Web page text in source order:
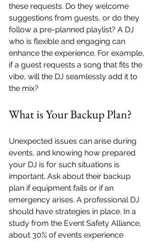
these requests. Do they welcome
suggestions from guests, or do they
follow a pre-planned playlist? A DJ
who is flexible and engaging can
enhance the experience. For example,
if a guest requests a song that fits the
vibe, will the DJ seamlessly add it to
the mix?
What is Your Backup Plan?
Unexpected issues can arise during
events, and knowing how prepared
your DJ is for such situations is
important. Ask about their backup
plan if equipment fails or if an
emergency arises. A professional DJ
should have strategies in place. In a
study from the Event Safety Alliance,
about 30% of events experience